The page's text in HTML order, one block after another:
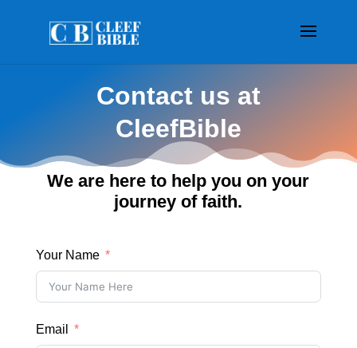
Contact us at
CleefBible
We are here to help you on your
journey of faith.
Your Name
Email